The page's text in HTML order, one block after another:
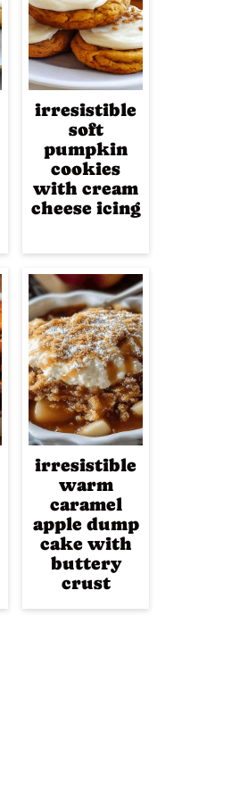
irresistible
soft
pumpkin
cookies
with cream
cheese icing
irresistible
warm
caramel
apple dump
cake with
buttery
crust